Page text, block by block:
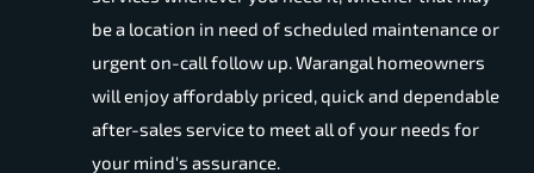
be a location in need of scheduled maintenance or
urgent on-call follow up. Warangal homeowners
will enjoy affordably priced, quick and dependable
after-sales service to meet all of your needs for
your mind's assurance.